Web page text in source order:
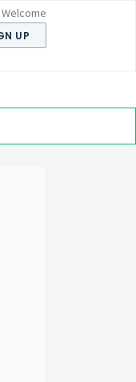
Welcome
UP